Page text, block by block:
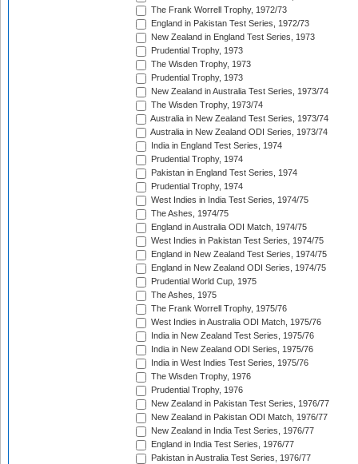
The Frank Worrell Trophy, 1972/73
England in Pakistan Test Series, 1972/73
New Zealand in England Test Series, 1973
Prudential Trophy, 1973
The Wisden Trophy, 1973
Prudential Trophy, 1973
New Zealand in Australia Test Series, 1973/74
The Wisden Trophy, 1973/74
Australia in New Zealand Test Series, 1973/74
Australia in New Zealand ODI Series, 1973/74
India in England Test Series, 1974
Prudential Trophy, 1974
Pakistan in England Test Series, 1974
Prudential Trophy, 1974
West Indies in India Test Series, 1974/75
The Ashes, 1974/75
England in Australia ODI Match, 1974/75
West Indies in Pakistan Test Series, 1974/75
England in New Zealand Test Series, 1974/75
England in New Zealand ODI Series, 1974/75
Prudential World Cup, 1975
The Ashes, 1975
The Frank Worrell Trophy, 1975/76
West Indies in Australia ODI Match, 1975/76
India in New Zealand Test Series, 1975/76
India in New Zealand ODI Series, 1975/76
India in West Indies Test Series, 1975/76
The Wisden Trophy, 1976
Prudential Trophy, 1976
New Zealand in Pakistan Test Series, 1976/77
New Zealand in Pakistan ODI Match, 1976/77
New Zealand in India Test Series, 1976/77
England in India Test Series, 1976/77
Pakistan in Australia Test Series, 1976/77